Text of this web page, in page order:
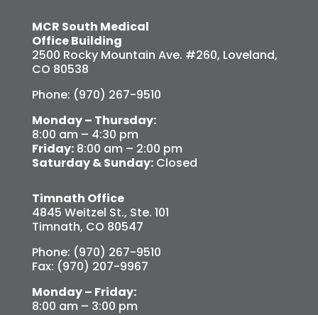
MCR South Medical
Office Building
2500 Rocky Mountain Ave. #260, Loveland,
CO 80538
Phone: (970) 267-9510
Monday – Thursday:
8:00 am – 4:30 pm
Friday:8:00 am – 2:00 pm
Saturday & Sunday:Closed
Timnath Office
4845 Weitzel St., Ste. 101
Timnath, CO 80547
Phone: (970) 267-9510
Fax: (970) 207-9967
Monday – Friday:
8:00 am – 3:00 pm